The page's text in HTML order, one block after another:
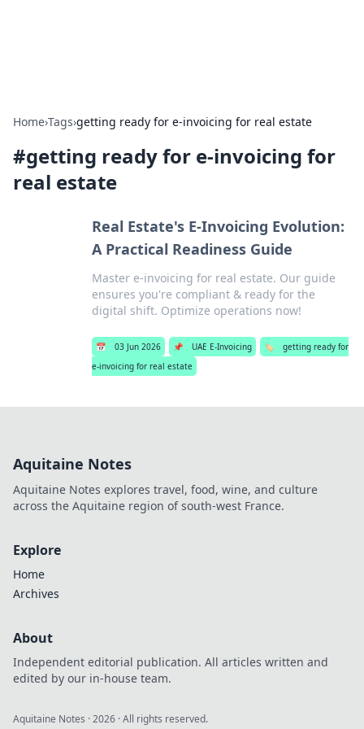
Home›Tags›getting ready for e-invoicing for real estate
#getting ready for e-invoicing for
real estate
Real Estate's E-Invoicing Evolution:
A Practical Readiness Guide
Master e-invoicing for real estate. Our guide
ensures you're compliant & ready for the
digital shift. Optimize operations now!
📅 03 Jun 2026 📌 UAE E-Invoicing 🏷️
getting ready for
e-invoicing for real estate
Aquitaine Notes
Aquitaine Notes explores travel, food, wine, and culture
across the Aquitaine region of south-west France.
Explore
Home
Archives
About
Independent editorial publication. All articles written and
edited by our in-house team.
Aquitaine Notes ·2026 · All rights reserved.